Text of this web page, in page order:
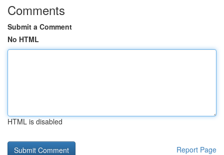
Comments
Submit a Comment
No HTML
HTML is disabled
Report Page